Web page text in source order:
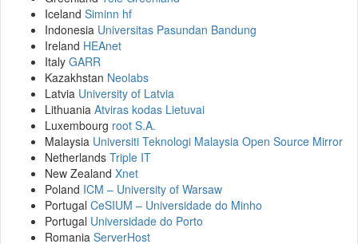
Iceland Siminn hf
Indonesia Universitas Pasundan Bandung
Ireland HEAnet
Italy GARR
Kazakhstan Neolabs
Latvia University of Latvia
Lithuania Atviras kodas Lietuvai
Luxembourg root S.A.
Malaysia Universiti Teknologi Malaysia Open Source Mirror
Netherlands Triple IT
New Zealand Xnet
Poland ICM – University of Warsaw
Portugal CeSIUM – Universidade do Minho
Portugal Universidade do Porto
Romania ServerHost